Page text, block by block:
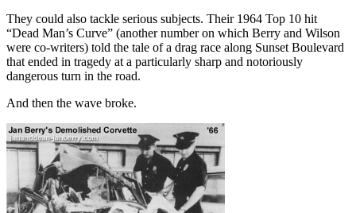
They could also tackle serious subjects. Their 1964 Top 10 hit
“Dead Man’s Curve” (another number on which Berry and Wilson
were co-writers) told the tale of a drag race along Sunset Boulevard
that ended in tragedy at a particularly sharp and notoriously
dangerous turn in the road.
And then the wave broke.